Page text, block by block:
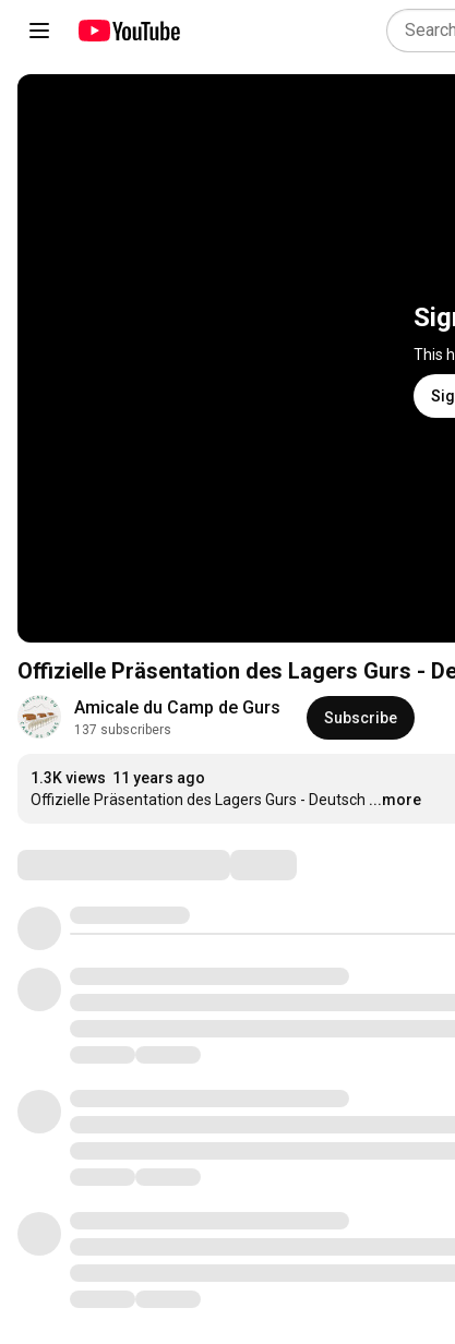
This
Offizielle Präsentation des Lagers Gurs -
Amicale du Camp de Gurs
137 subscribers
Subscribe
1.3K views 11 years ago
Offizielle Präsentation des Lagers Gurs - Deutsch ...more